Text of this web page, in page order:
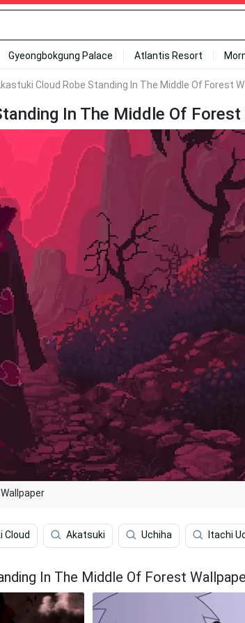
Gyeongbokgung Palace Atlantis Resort
Cloud Robe Standing In The Middle Of Forest
In The Middle Of Forest
Cloud Akatsuki Uchiha Itachi
In The Middle Of Forest